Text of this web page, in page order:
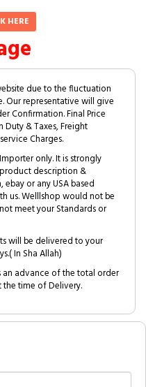
HERE
due to the fluctuation
Our representative will give
Confirmation. Final Price
Duty & Taxes, Freight
Charges.
only. It is strongly
description &
or any USA based
us. Welllshop would not be
meet your Standards or
will be delivered to your
In Sha Allah)
an advance of the total order
time of Delivery.